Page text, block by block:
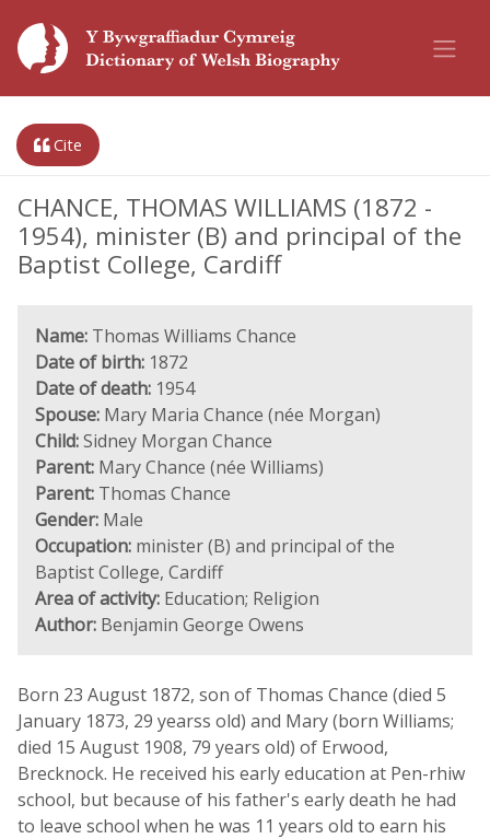
Cite
CHANCE, THOMAS WILLIAMS (1872 -
1954), minister (B) and principal of the
Baptist College, Cardiff
Name: Thomas Williams Chance
Date of birth: 1872
Date of death: 1954
Spouse: Mary Maria Chance (née Morgan)
Child:Sidney Morgan Chance
Parent: Mary Chance (née Williams)
Parent: Thomas Chance
Gender: Male
Occupation: minister (B) and principal of the
Baptist College, Cardiff
Area of activity: Education; Religion
Author: Benjamin George Owens
Born 23 August 1872, son of Thomas Chance (died 5
January 1873, 29 yearss old) and Mary (born Williams;
died 15 August 1908, 79 years old) of Erwood,
Brecknock. He received his early education at Pen-rhiw
school, but because of his father's early death he had
to leave school when he was 11 years old to earn his